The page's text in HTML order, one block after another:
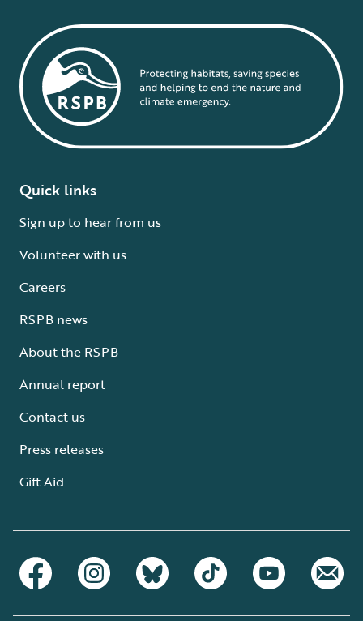
Quick links
Sign up to hear from us
Volunteer with us
Careers
RSPB news
About the RSPB
Annual report
Contact us
Press releases
Gift Aid